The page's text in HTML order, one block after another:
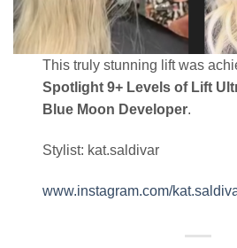
This truly stunning lift was
Spotlight 9+ Levels of Lift
Blue Moon Developer.
Stylist: kat.saldivar
www.instagram.com/